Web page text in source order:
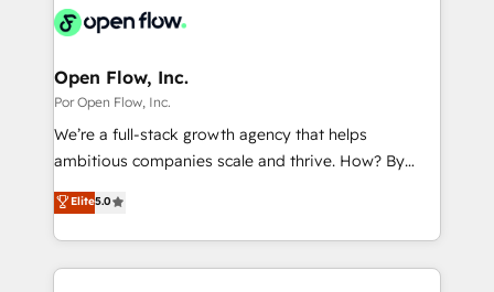
ード受賞・HUGリーダー ✓ ISO27001:2022 /
HubSpot大百科 出版 CRM・AI活用に関するご相談、現
状整理の壁打ちなど、構想段階からお気軽にお問い合わ
せください。
technology and people with each other. Together we
strive for optimal customer processes and
businesses. Our teams are based in North America
Implementation Certified Partner and we contribute
to their advisory council. We strive to do 'good work
with good people' and have worked with incredible
brands. You can see some of them on our website,
Open Flow, Inc.
Por Open Flow, Inc.
We’re a full-stack growth agency that helps
ambitious companies scale and thrive. How? By
upgrading and streamlining every single revenue-
generating aspect of your business. We’re proud
HubSpot Elite Solutions Partners and devout CRM
nerds who can harness HubSpot’s custom digital
Elite5.0